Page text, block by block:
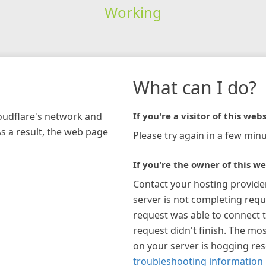
Working
network and
a result, the web page
What can I do?
If you're a visitor of this
Please try again in a few
If you're the owner of this
Contact your hosting
server is not completing
request was able to connect
request didn't finish. The
on your server is hogging
troubleshooting information